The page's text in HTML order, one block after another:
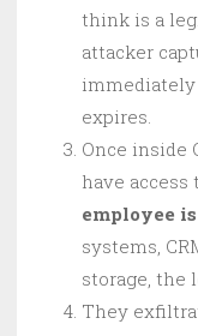
think is a
attacker
expires.
Once inside
have access
employee
systems,
storage, the
They